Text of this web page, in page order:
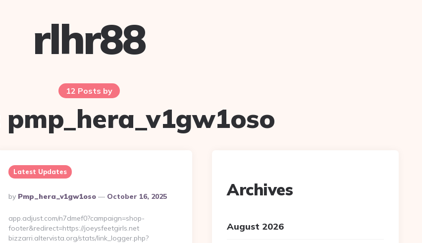
rlhr88
12 Posts by
pmp_hera_v1gw1oso
Latest Updates
Posted
By
By Pmp_hera_v1gw1oso October 16, 2025
app.adjust.com/n7dmef0?campaign=shop-
footer&redirect=https://joeysfeetgirls.net
bizzarri.altervista.org/stats/link_logger.php?
Archives
August 2026